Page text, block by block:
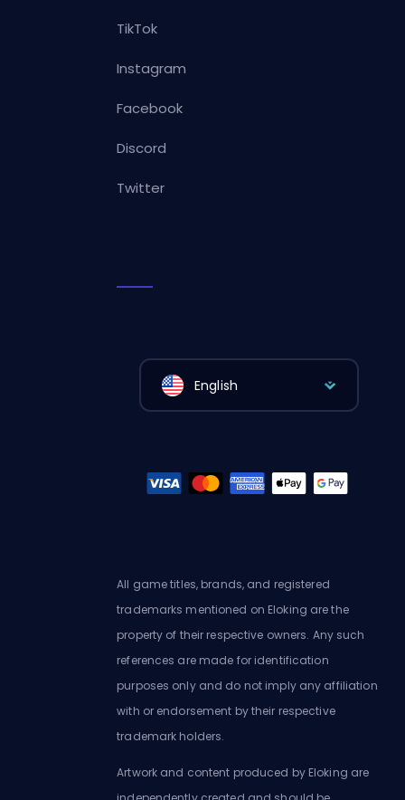
TikTok
Instagram
Facebook
Discord
Twitter
English
All game titles, brands, and registered
trademarks mentioned on Eloking are the
property of their respective owners. Any such
references are made for identification
purposes only and do not imply any affiliation
with or endorsement by their respective
trademark holders.
Artwork and content produced by Eloking are